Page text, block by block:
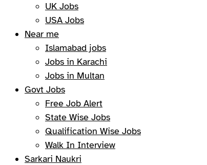
UK Jobs
USA Jobs
Near me
Islamabad jobs
Jobs in Karachi
Jobs in Multan
Govt Jobs
Free Job Alert
State Wise Jobs
Qualification Wise Jobs
Walk In Interview
Sarkari Naukri